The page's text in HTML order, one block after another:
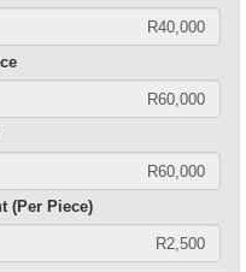
(Per Piece)